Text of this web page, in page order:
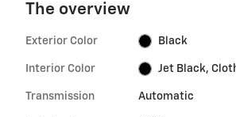
The overview
Exterior Color Black
Interior Color Jet Black,
Transmission Automatic